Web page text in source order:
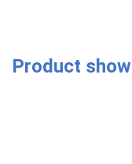
Product show